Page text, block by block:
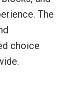
The
choice